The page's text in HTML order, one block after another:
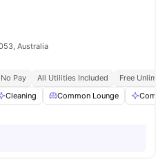
Australia
Pay All Utilities Included
Free
Cleaning Common Lounge